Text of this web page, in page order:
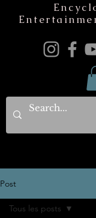
Post
Tous les posts